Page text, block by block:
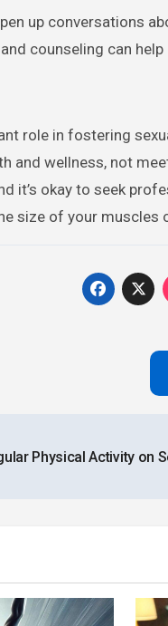
up conversations
counseling can
role in fostering
and wellness, not
it’s okay to seek
size of your muscles
Physical Activity on